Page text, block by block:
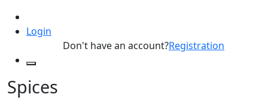
Login
Don't have an account?Registration
Spices